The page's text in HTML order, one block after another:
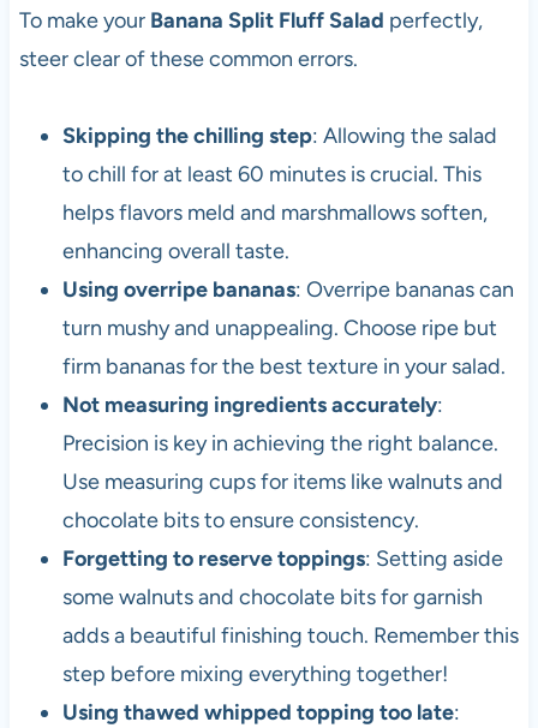
To make your Banana Split Fluff Salad perfectly,
steer clear of these common errors.
Skipping the chilling step: Allowing the salad
to chill for at least 60 minutes is crucial. This
helps flavors meld and marshmallows soften,
enhancing overall taste.
Using overripe bananas: Overripe bananas can
turn mushy and unappealing. Choose ripe but
firm bananas for the best texture in your salad.
Not measuring ingredients accurately:
Precision is key in achieving the right balance.
Use measuring cups for items like walnuts and
chocolate bits to ensure consistency.
Forgetting to reserve toppings: Setting aside
some walnuts and chocolate bits for garnish
adds a beautiful finishing touch. Remember this
step before mixing everything together!
Using thawed whipped topping too late: